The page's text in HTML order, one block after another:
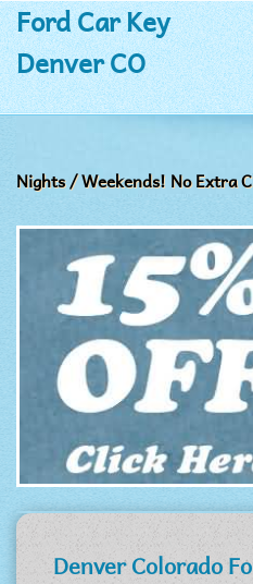
Ford Car Key
Denver CO
Nights / Weekends! No Extra
Denver Colorado